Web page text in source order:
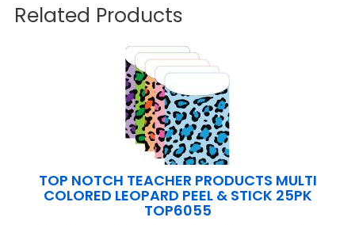
Related Products
TOP NOTCH TEACHER PRODUCTS MULTI
COLORED LEOPARD PEEL & STICK 25PK
TOP6055